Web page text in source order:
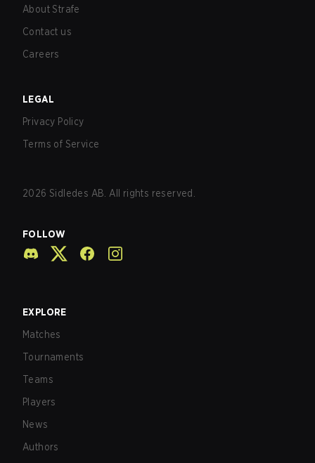
About Strafe
Contact us
Careers
LEGAL
Privacy Policy
Terms of Service
2026 Sidledes AB. All rights reserved.
FOLLOW
EXPLORE
Matches
Tournaments
Teams
Players
News
Authors